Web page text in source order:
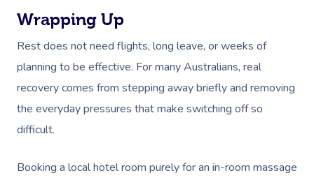
Wrapping Up
Rest does not need flights, long leave, or weeks of
planning to be effective. For many Australians, real
recovery comes from stepping away briefly and removing
the everyday pressures that make switching off so
difficult.
Booking a local hotel room purely for an in-room massage